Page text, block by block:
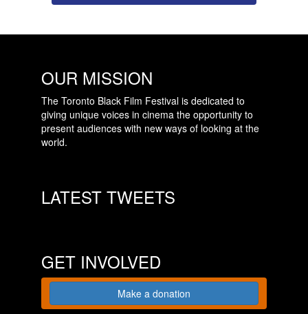
OUR MISSION
The Toronto Black Film Festival is dedicated to
giving unique voices in cinema the opportunity to
present audiences with new ways of looking at the
world.
LATEST TWEETS
GET INVOLVED
Make a donation